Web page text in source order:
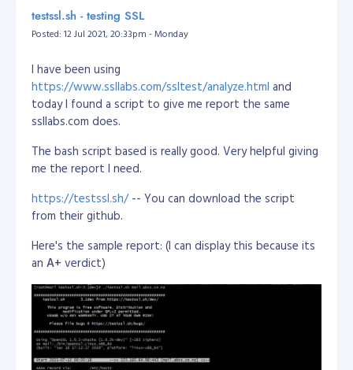
https://www.13mediterraneangrove.co.nz
https://rwpalmerstonnorth.co.nz/PNO30173
tmpfs           3.9G     0  3.9G   0% /dev/shm
tmpfs           5.0M     0  5.0M   0% /run/lock
/dev/loop1       18M   18M     0 100% /snap/pdftk/9
/dev/loop2      100M  100M     0 100% /snap/core/11606
tmpfs           798M     0  798M   0% /run/user/1011
Reference:
https://unix.stackexchange.com/questions/137482/how-
testssl.sh - testing SSL
Posted: 12 Jul 2021, 20:33pm - Monday
I have been using
https://www.ssllabs.com/ssltest/analyze.html and
today I found a script to give me report the same
ssllabs.com does.
The bash script based is really good. Very helpful giving
me the report I need.
https://testssl.sh/-- You can download the script
from their github.
Here's the sample report: (I can display this because its
an A+ verdict)